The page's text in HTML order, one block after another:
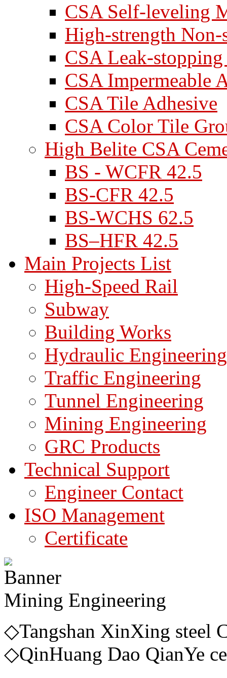
CSA Self-leveling
High-strength
CSA Leak-
CSA Impermeable
CSA Tile Adhesive
CSA Color Tile
High Belite CSA
BS - WCFR 42.5
BS-CFR 42.5
BS-WCHS 62.5
BS–HFR 42.5
Main Projects List
High-Speed Rail
Subway
Building Works
Hydraulic Engineering
Traffic Engineering
Tunnel Engineering
Mining Engineering
GRC Products
Technical Support
Engineer Contact
ISO Management
Certificate
Mining Engineering
◇Tangshan
◇QinHuang Dao QianYe